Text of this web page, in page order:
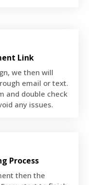
Link
we then will
email or text.
and double check
any issues.
Process
then the